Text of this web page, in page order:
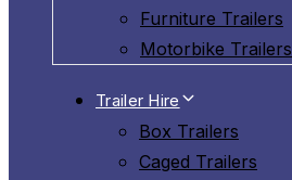
Furniture Trailers
Motorbike Trailers
Trailer Hire
Box Trailers
Caged Trailers